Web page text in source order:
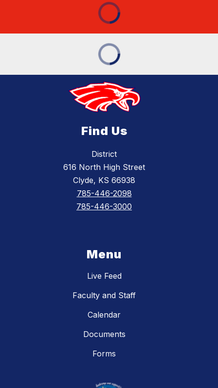
Find Us
District
616 North High Street
Clyde, KS 66938
785-446-2098
785-446-3000
Menu
Live Feed
Faculty and Staff
Calendar
Documents
Forms